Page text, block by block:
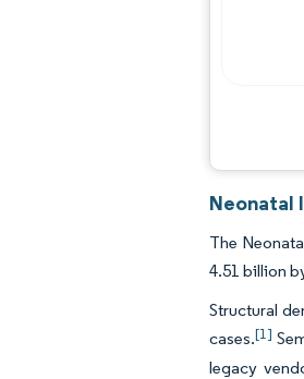
Neonatal
The
4.51 billion
Structural
cases.[1]
legacy